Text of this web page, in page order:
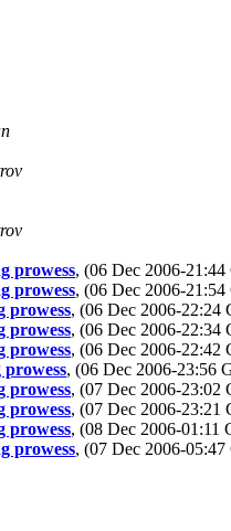
prowess, (06 Dec 2006-
prowess, (06 Dec 2006-
prowess, (06 Dec 2006-22:24
prowess, (06 Dec 2006-22:34
prowess, (06 Dec 2006-22:42
, (06 Dec 2006-23:56
prowess, (07 Dec 2006-23:02
prowess, (07 Dec 2006-23:21
prowess, (08 Dec 2006-01:11
prowess, (07 Dec 2006-